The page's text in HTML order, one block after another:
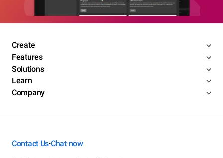
Create
Features
Solutions
Learn
Company
Contact Us•Chat now